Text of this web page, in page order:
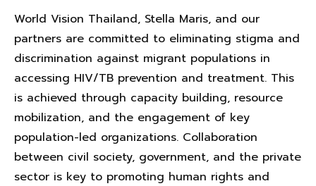
World Vision Thailand, Stella Maris, and our
partners are committed to eliminating stigma and
discrimination against migrant populations in
accessing HIV/TB prevention and treatment. This
is achieved through capacity building, resource
mobilization, and the engagement of key
population-led organizations. Collaboration
between civil society, government, and the private
sector is key to promoting human rights and